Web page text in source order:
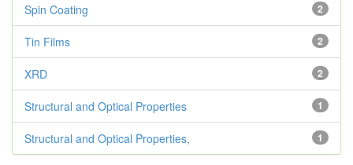
2
Spin Coating
2
Tin Films
2
XRD
1
Structural and Optical Properties
1
Structural and Optical Properties,